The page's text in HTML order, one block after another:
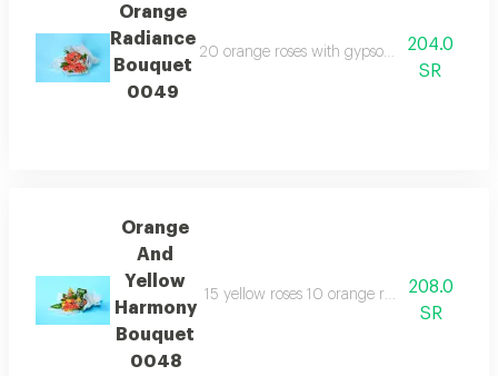
Orange
Radiance
Bouquet
0049
20 orange roses with gypsophila and
204.0
SR
Orange
And
Yellow
Harmony
Bouquet
0048
15 yellow roses 10 orange roses and
208.0
SR